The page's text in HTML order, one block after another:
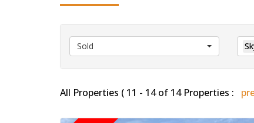
Sold
All Properties ( 11 - 14 of 14 Properties :